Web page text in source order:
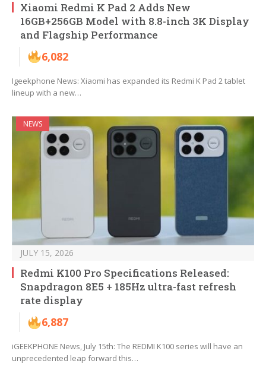
Xiaomi Redmi K Pad 2 Adds New
16GB+256GB Model with 8.8-inch 3K Display
and Flagship Performance
6,082
Igeekphone News: Xiaomi has expanded its Redmi K Pad 2 tablet
lineup with a new…
NEWS
JULY 15, 2026
Redmi K100 Pro Specifications Released:
Snapdragon 8E5 + 185Hz ultra-fast refresh
rate display
6,887
iGEEKPHONE News, July 15th: The REDMI K100 series will have an
unprecedented leap forward this…